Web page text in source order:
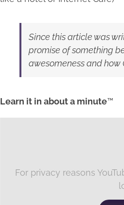
Since this article was
promise of something
awesomeness and how
Learn it in about a minute™
For privacy reasons